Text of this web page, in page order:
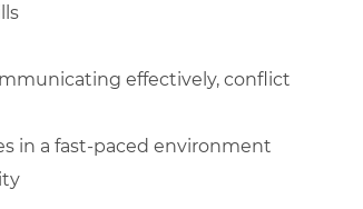
effectively, conflict
in a fast-paced environment